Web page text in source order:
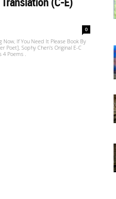
0
Now, If You Need It Please Book By
Poet], Sophy Chen's Original E-C
4 Poems .